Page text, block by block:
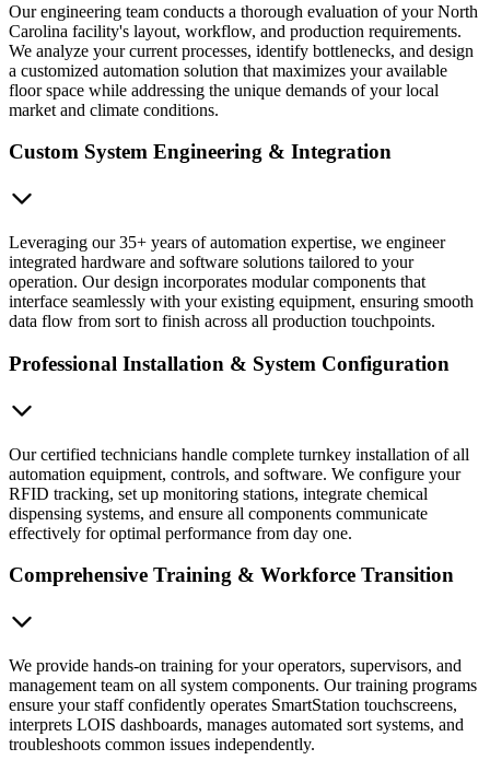
Our engineering team conducts a thorough evaluation of your North
Carolina facility's layout, workflow, and production requirements.
We analyze your current processes, identify bottlenecks, and design
a customized automation solution that maximizes your available
floor space while addressing the unique demands of your local
market and climate conditions.
Custom System Engineering & Integration
Leveraging our 35+ years of automation expertise, we engineer
integrated hardware and software solutions tailored to your
operation. Our design incorporates modular components that
interface seamlessly with your existing equipment, ensuring smooth
data flow from sort to finish across all production touchpoints.
Professional Installation & System Configuration
Our certified technicians handle complete turnkey installation of all
automation equipment, controls, and software. We configure your
RFID tracking, set up monitoring stations, integrate chemical
dispensing systems, and ensure all components communicate
effectively for optimal performance from day one.
Comprehensive Training & Workforce Transition
We provide hands-on training for your operators, supervisors, and
management team on all system components. Our training programs
ensure your staff confidently operates SmartStation touchscreens,
interprets LOIS dashboards, manages automated sort systems, and
troubleshoots common issues independently.